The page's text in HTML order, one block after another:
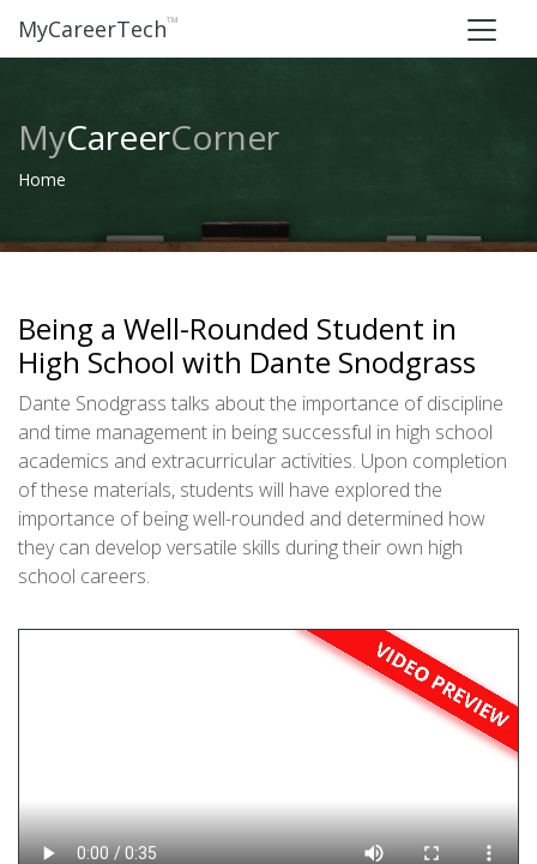
MyCareerTech™
MyCareerCorner
Home
Being a Well-Rounded Student in
High School with Dante Snodgrass
Dante Snodgrass talks about the importance of discipline
and time management in being successful in high school
academics and extracurricular activities. Upon completion
of these materials, students will have explored the
importance of being well-rounded and determined how
they can develop versatile skills during their own high
school careers.